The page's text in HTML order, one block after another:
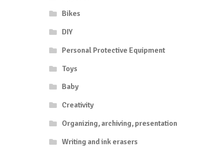
Bikes
DIY
Personal Protective Equipment
Toys
Baby
Creativity
Organizing, archiving, presentation
Writing and ink erasers